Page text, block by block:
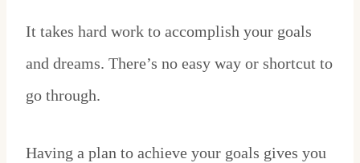
It takes hard work to accomplish your goals
and dreams. There’s no easy way or shortcut to
go through.
Having a plan to achieve your goals gives you